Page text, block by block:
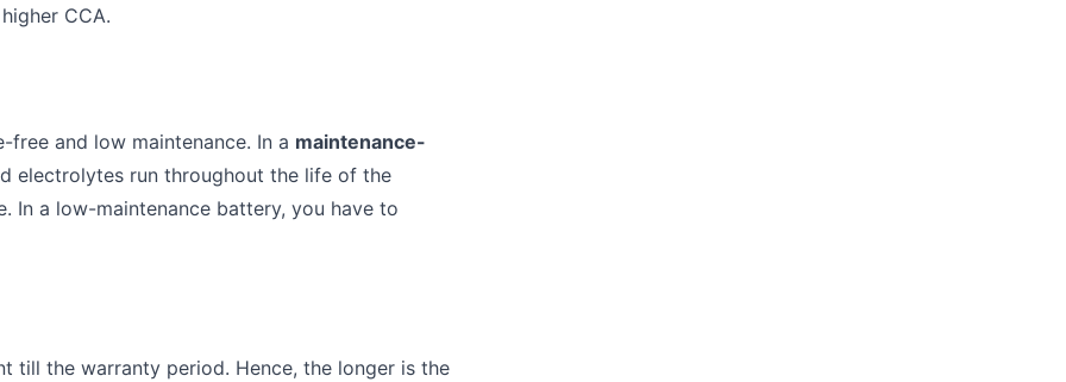
CCA.
and low maintenance. In a maintenance-
electrolytes run throughout the life of the
In a low-maintenance battery, you have to
till the warranty period. Hence, the longer is the